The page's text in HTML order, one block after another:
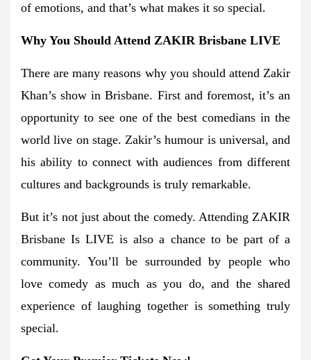
of emotions, and that’s what makes it so special.
Why You Should Attend ZAKIR Brisbane LIVE
There are many reasons why you should attend Zakir
Khan’s show in Brisbane. First and foremost, it’s an
opportunity to see one of the best comedians in the
world live on stage. Zakir’s humour is universal, and
his ability to connect with audiences from different
cultures and backgrounds is truly remarkable.
But it’s not just about the comedy. Attending ZAKIR
Brisbane Is LIVE is also a chance to be part of a
community. You’ll be surrounded by people who
love comedy as much as you do, and the shared
experience of laughing together is something truly
special.